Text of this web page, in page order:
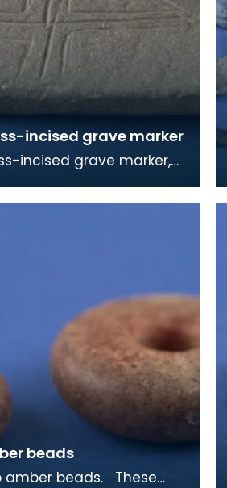
incised grave marker
incised grave marker,
The rough dressing of
beads
beads. These